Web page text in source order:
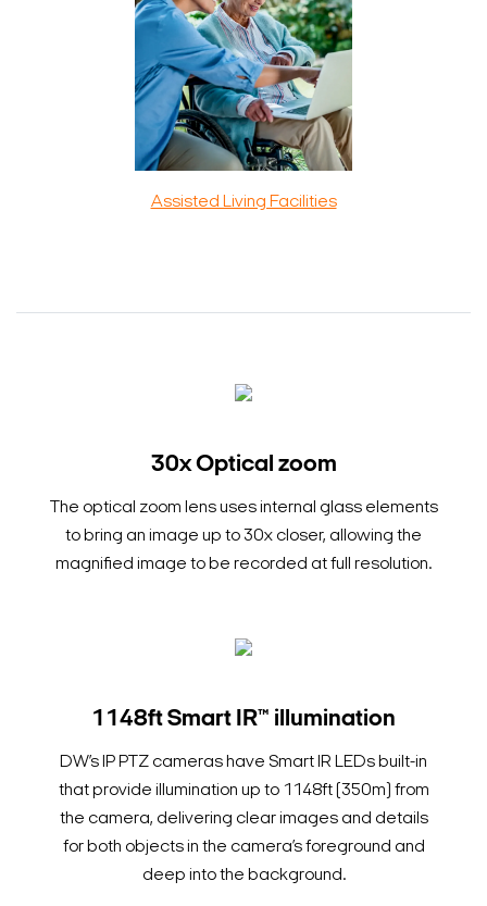
Assisted Living Facilities
30x Optical zoom
The optical zoom lens uses internal glass elements
to bring an image up to 30x closer, allowing the
magnified image to be recorded at full resolution.
1148ft Smart IR™ illumination
DW’s IP PTZ cameras have Smart IR LEDs built-in
that provide illumination up to 1148ft (350m) from
the camera, delivering clear images and details
for both objects in the camera’s foreground and
deep into the background.